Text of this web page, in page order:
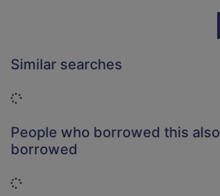
Similar searches
Loading...
People who borrowed this also
borrowed
Loading...